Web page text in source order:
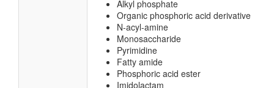
Alkyl phosphate
Organic phosphoric acid derivative
N-acyl-amine
Monosaccharide
Pyrimidine
Fatty amide
Phosphoric acid ester
Imidolactam